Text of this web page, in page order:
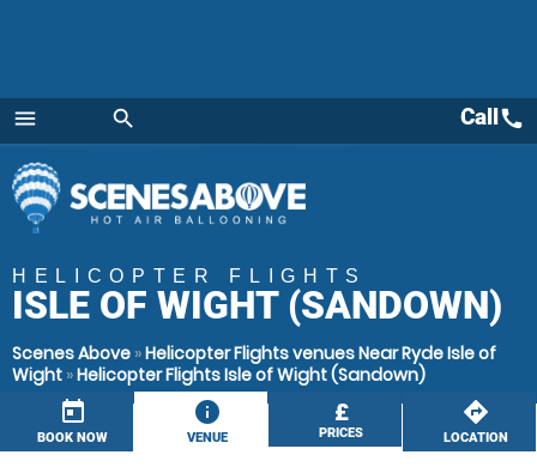
menu
Menu
search Callcall
HELICOPTER FLIGHTS
ISLE OF WIGHT (SANDOWN)
Scenes Above »Helicopter Flights venues Near Ryde Isle of
Wight »Helicopter Flights Isle of Wight (Sandown)
today
BOOK NOW
information
VENUE
£
PRICES
directions
LOCATION